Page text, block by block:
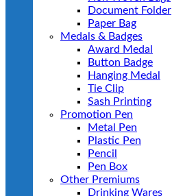
Document Folder
Paper Bag
Medals & Badges
Award Medal
Button Badge
Hanging Medal
Tie Clip
Sash Printing
Promotion Pen
Metal Pen
Plastic Pen
Pencil
Pen Box
Other Premiums
Drinking Wares